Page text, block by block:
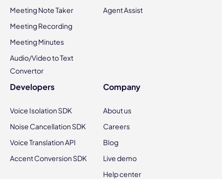
Meeting Note Taker
Meeting Recording
Meeting Minutes
Audio/Video to Text
Convertor
Agent Assist
Developers
Voice Isolation SDK
Noise Cancellation SDK
Voice Translation API
Accent Conversion SDK
Company
About us
Careers
Blog
Live demo
Help center